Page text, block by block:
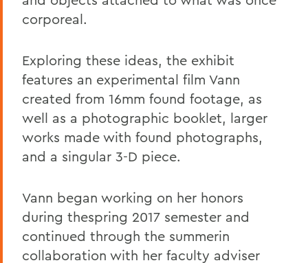
corporeal.
Exploring these ideas, the exhibit
features an experimental film Vann
created from 16mm found footage, as
well as a photographic booklet, larger
works made with found photographs,
and a singular 3-D piece.
Vann began working on her honors
during thespring 2017 semester and
continued through the summerin
collaboration with her faculty adviser